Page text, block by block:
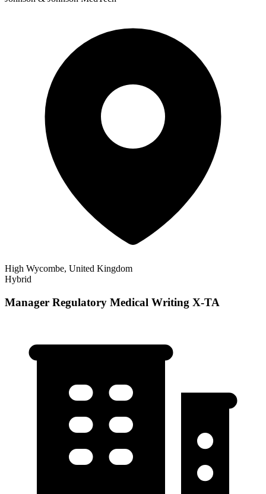
High Wycombe, United Kingdom
Hybrid
Manager Regulatory Medical Writing X-TA